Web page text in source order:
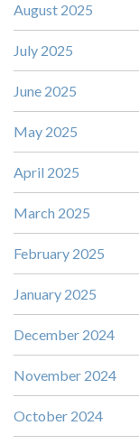
August 2025
July 2025
June 2025
May 2025
April 2025
March 2025
February 2025
January 2025
December 2024
November 2024
October 2024